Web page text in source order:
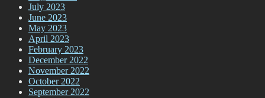
July 2023
June 2023
May 2023
April 2023
February 2023
December 2022
November 2022
October 2022
September 2022